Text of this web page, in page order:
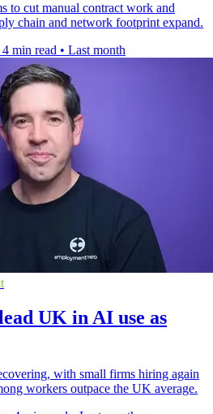
to cut manual contract work and
chain and network footprint expand.
4 min read • Last month
UK in AI use as
with small firms hiring again
workers outpace the UK average.